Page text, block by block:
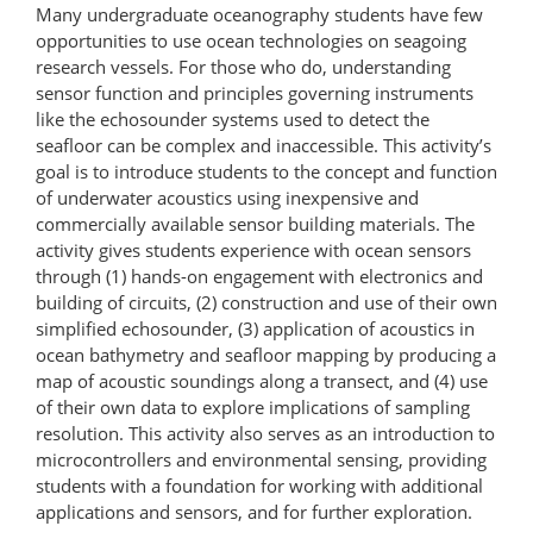
Many undergraduate oceanography students have few
opportunities to use ocean technologies on seagoing
research vessels. For those who do, understanding
sensor function and principles governing instruments
like the echosounder systems used to detect the
seafloor can be complex and inaccessible. This activity’s
goal is to introduce students to the concept and function
of underwater acoustics using inexpensive and
commercially available sensor building materials. The
activity gives students experience with ocean sensors
through (1) hands-on engagement with electronics and
building of circuits, (2) construction and use of their own
simplified echosounder, (3) application of acoustics in
ocean bathymetry and seafloor mapping by producing a
map of acoustic soundings along a transect, and (4) use
of their own data to explore implications of sampling
resolution. This activity also serves as an introduction to
microcontrollers and environmental sensing, providing
students with a foundation for working with additional
applications and sensors, and for further exploration.